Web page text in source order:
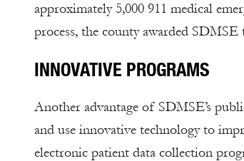
approximately 5,000 911 medical
process, the county awarded
INNOVATIVE PROGRAMS
Another advantage of SDMSE’s
and use innovative technology to
electronic patient data collection